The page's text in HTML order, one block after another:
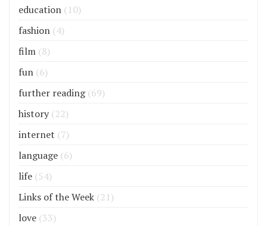
education (10)
fashion (4)
film (8)
fun (6)
further reading(69)
history (22)
internet (7)
language (6)
life (54)
Links of the Week (21)
love (33)